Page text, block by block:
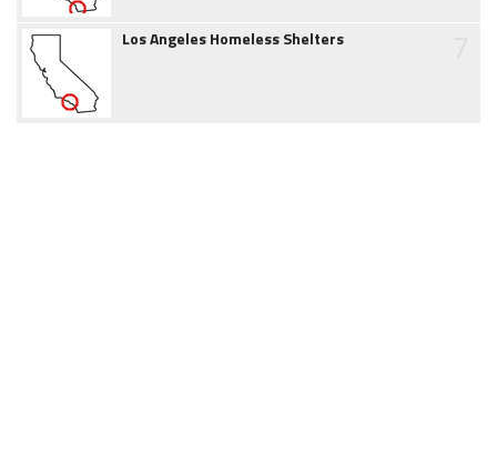
Los Angeles Homeless Shelters